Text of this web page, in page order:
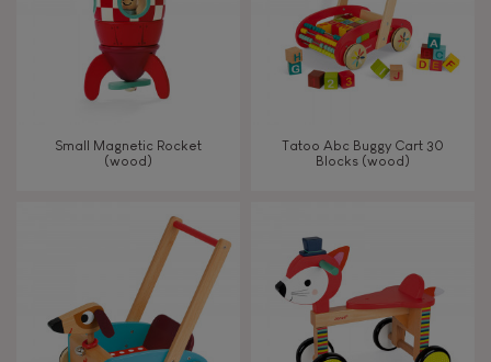
Read, write, count
Build & design
Swap & share
Small Magnetic Rocket
(wood)
Tatoo Abc Buggy Cart 30
Blocks (wood)